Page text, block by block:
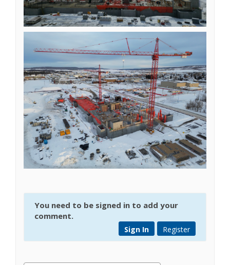
You need to be signed in to add your
comment.
Register
Sign In